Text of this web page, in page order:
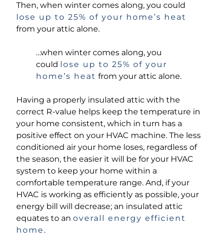
Then, when winter comes along, you could
lose up to 25% of your home’s heat
from your attic alone.
…when winter comes along, you
could lose up to 25% of your
home’s heat from your attic alone.
Having a properly insulated attic with the
correct R-value helps keep the temperature in
your home consistent, which in turn has a
positive effect on your HVAC machine. The less
conditioned air your home loses, regardless of
the season, the easier it will be for your HVAC
system to keep your home within a
comfortable temperature range. And, if your
HVAC is working as efficiently as possible, your
energy bill will decrease; an insulated attic
equates to an overall energy efficient
home .